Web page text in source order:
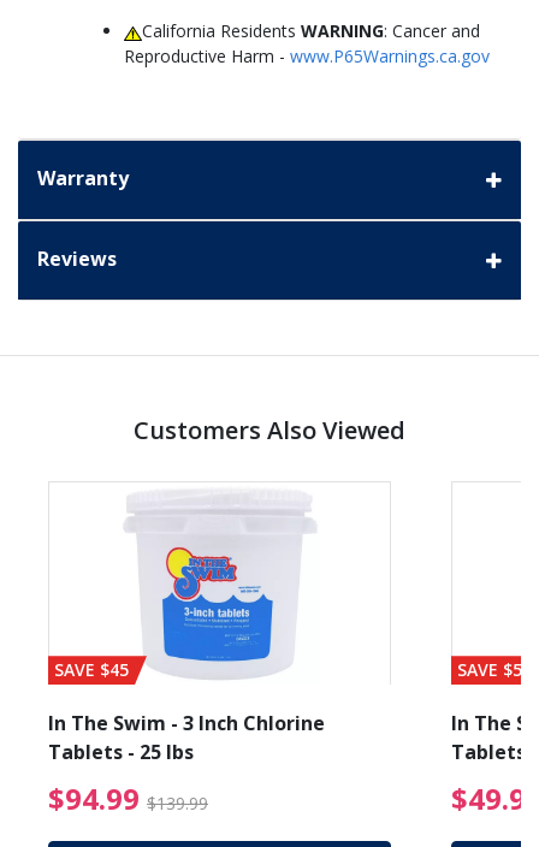
California ResidentsWARNING: Cancer and
Reproductive Harm - www.P65Warnings.ca.gov
Warranty
Reviews
Customers Also Viewed
from $19.99
SAVE $45
In The Swim - 3 Inch Chlorine
Tablets - 25 lbs
$94.99 $139.99 $94.99 Price reduced
SAVE $56
In The
Tablets